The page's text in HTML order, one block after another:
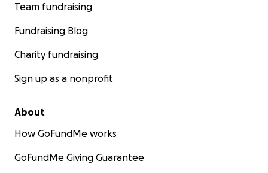
Team fundraising
Fundraising Blog
Charity fundraising
Sign up as a nonprofit
About
How GoFundMe works
GoFundMe Giving Guarantee